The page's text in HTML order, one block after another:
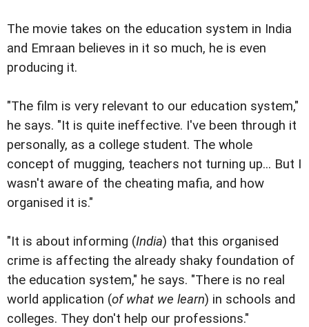
The movie takes on the education system in India
and Emraan believes in it so much, he is even
producing it.
"The film is very relevant to our education system,"
he says. "It is quite ineffective. I've been through it
personally, as a college student. The whole
concept of mugging, teachers not turning up... But I
wasn't aware of the cheating mafia, and how
organised it is."
"It is about informing (India) that this organised
crime is affecting the already shaky foundation of
the education system," he says. "There is no real
world application (of what we learn) in schools and
colleges. They don't help our professions."